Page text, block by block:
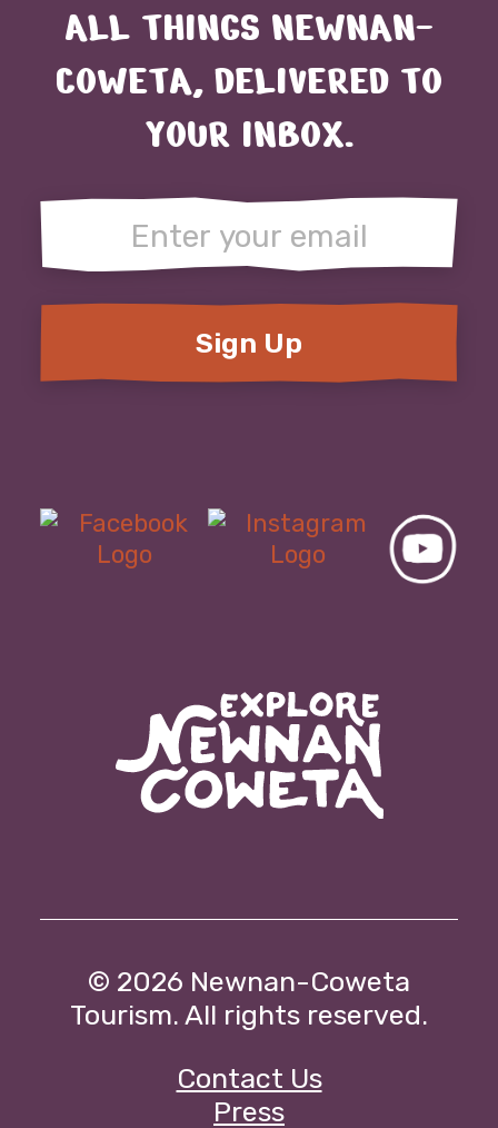
ALL THINGS NEWNAN-
COWETA, DELIVERED TO
YOUR INBOX.
© 2026 Newnan-Coweta
Tourism. All rights reserved.
Contact Us
Press